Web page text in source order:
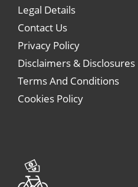
Legal Details
Contact Us
Privacy Policy
Disclaimers & Disclosures
Terms And Conditions
Cookies Policy